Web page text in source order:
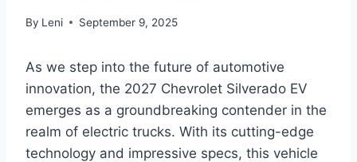
By Leni September 9, 2025
As we step into the future of automotive
innovation, the 2027 Chevrolet Silverado EV
emerges as a groundbreaking contender in the
realm of electric trucks. With its cutting-edge
technology and impressive specs, this vehicle